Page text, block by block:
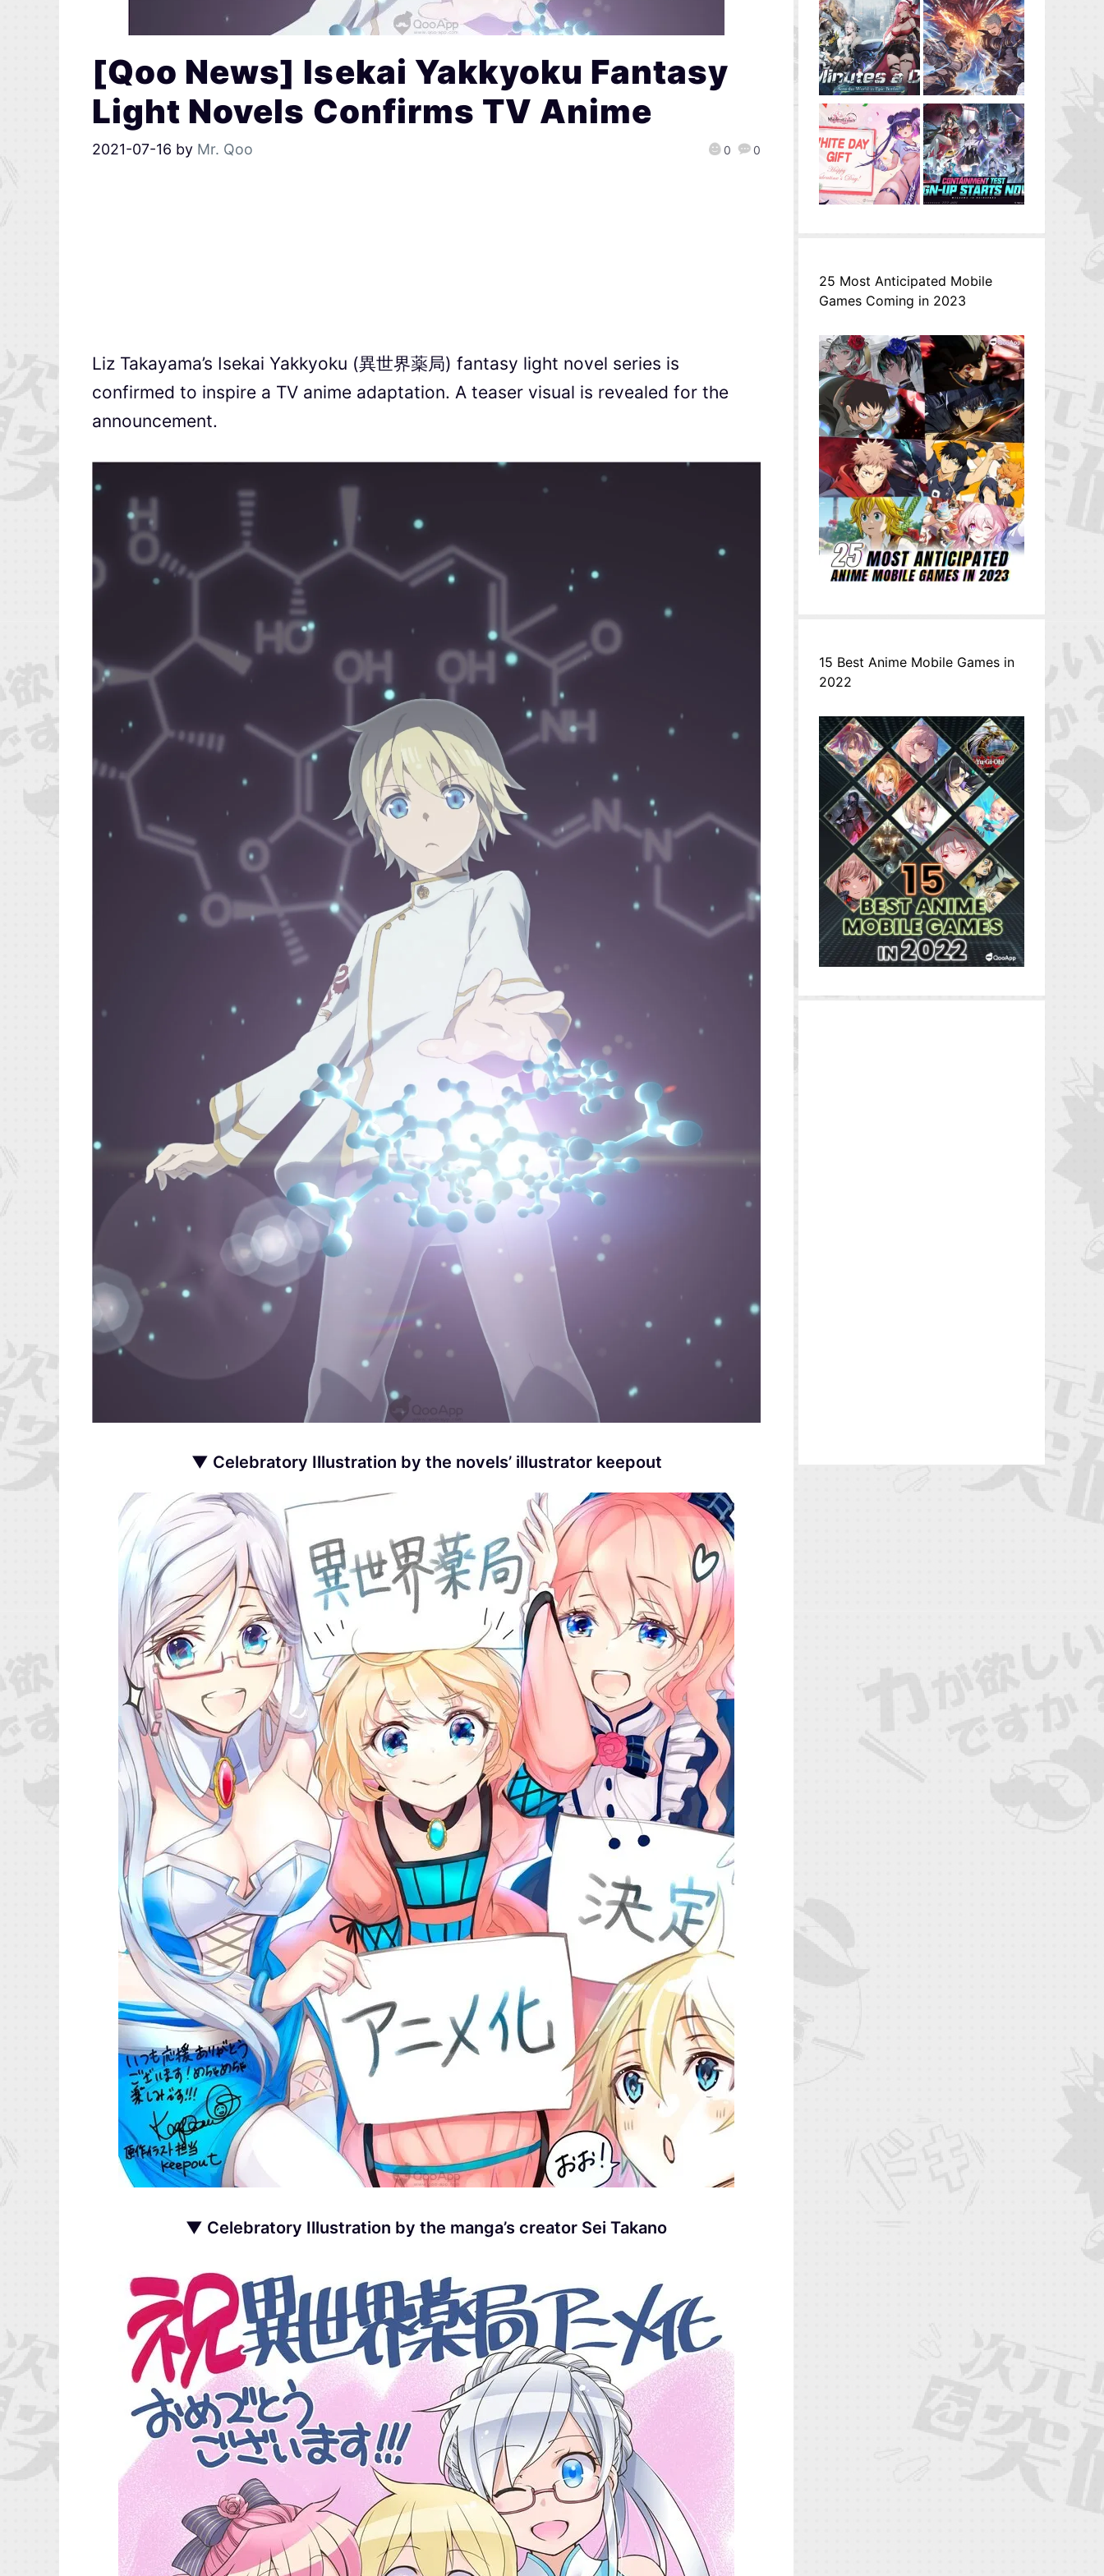
[Qoo News] Isekai Yakkyoku Fantasy
Light Novels Confirms TV Anime
2021-07-16 by Mr. Qoo 0 0
Liz Takayama’s Isekai Yakkyoku (異世界薬局) fantasy light novel series is
confirmed to inspire a TV anime adaptation. A teaser visual is revealed for the
announcement.
▼ Celebratory Illustration by the novels’ illustrator keepout
▼ Celebratory Illustration by the manga’s creator Sei Takano
25 Most Anticipated Mobile
Games Coming in 2023
15 Best Anime Mobile Games in
2022